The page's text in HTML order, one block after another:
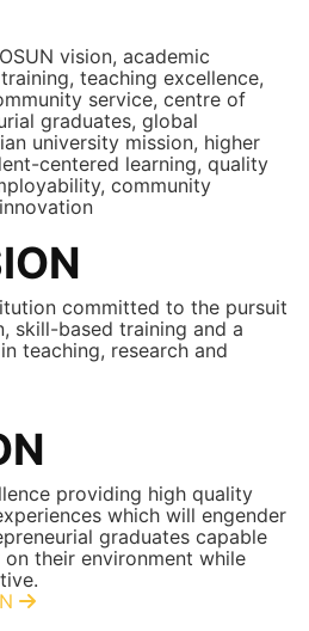
vision, academic
teaching excellence,
service, centre of
graduates, global
university mission, higher
centered learning, quality
community
committed to the pursuit
skill-based training and a
teaching, research and
providing high quality
which will engender
graduates capable
their environment while